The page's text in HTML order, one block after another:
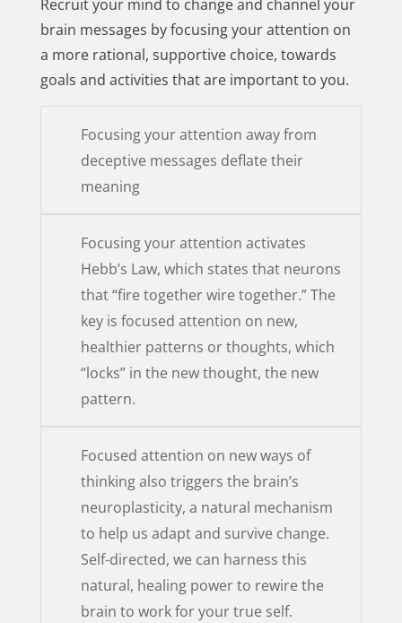
Recruit your mind to change and channel your
brain messages by focusing your attention on
a more rational, supportive choice, towards
goals and activities that are important to you.
Focusing your attention away from
deceptive messages deflate their
meaning
Focusing your attention activates
Hebb’s Law, which states that neurons
that “fire together wire together.” The
key is focused attention on new,
healthier patterns or thoughts, which
“locks” in the new thought, the new
pattern.
Focused attention on new ways of
thinking also triggers the brain’s
neuroplasticity, a natural mechanism
to help us adapt and survive change.
Self-directed, we can harness this
natural, healing power to rewire the
brain to work for your true self.